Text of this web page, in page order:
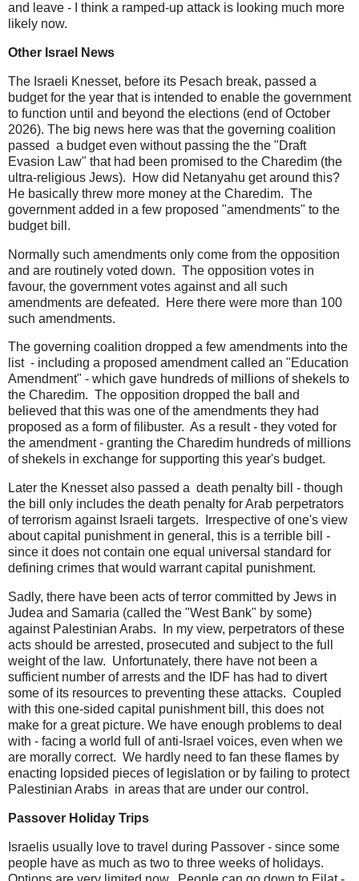
and leave - I think a ramped-up attack is looking much more
likely now.
Other Israel News
The Israeli Knesset, before its Pesach break, passed a
budget for the year that is intended to enable the government
to function until and beyond the elections (end of October
2026). The big news here was that the governing coalition
passed a budget even without passing the the "Draft
Evasion Law" that had been promised to the Charedim (the
ultra-religious Jews). How did Netanyahu get around this?
He basically threw more money at the Charedim. The
government added in a few proposed "amendments" to the
budget bill.
Normally such amendments only come from the opposition
and are routinely voted down. The opposition votes in
favour, the government votes against and all such
amendments are defeated. Here there were more than 100
such amendments.
The governing coalition dropped a few amendments into the
list - including a proposed amendment called an "Education
Amendment" - which gave hundreds of millions of shekels to
the Charedim. The opposition dropped the ball and
believed that this was one of the amendments they had
proposed as a form of filibuster. As a result - they voted for
the amendment - granting the Charedim hundreds of millions
of shekels in exchange for supporting this year's budget.
Later the Knesset also passed a death penalty bill - though
the bill only includes the death penalty for Arab perpetrators
of terrorism against Israeli targets. Irrespective of one's view
about capital punishment in general, this is a terrible bill -
since it does not contain one equal universal standard for
defining crimes that would warrant capital punishment.
Sadly, there have been acts of terror committed by Jews in
Judea and Samaria (called the "West Bank" by some)
against Palestinian Arabs. In my view, perpetrators of these
acts should be arrested, prosecuted and subject to the full
weight of the law. Unfortunately, there have not been a
sufficient number of arrests and the IDF has had to divert
some of its resources to preventing these attacks. Coupled
with this one-sided capital punishment bill, this does not
make for a great picture. We have enough problems to deal
with - facing a world full of anti-Israel voices, even when we
are morally correct. We hardly need to fan these flames by
enacting lopsided pieces of legislation or by failing to protect
Palestinian Arabs in areas that are under our control.
Passover Holiday Trips
Israelis usually love to travel during Passover - since some
people have as much as two to three weeks of holidays.